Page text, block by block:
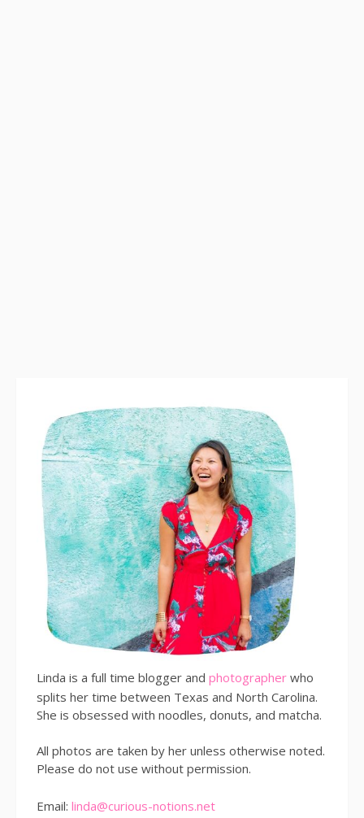
Linda is a full time blogger and photographer who
splits her time between Texas and North Carolina.
She is obsessed with noodles, donuts, and matcha.
All photos are taken by her unless otherwise noted.
Please do not use without permission.
Email: linda@curious-notions.net